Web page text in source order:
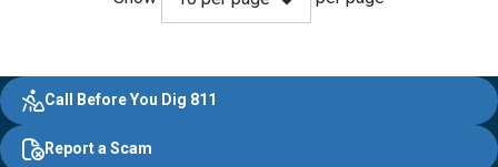
Footer Content
Evergy, navigate ;o home page
Other Common Pages
Quick Links
Call Before You Dig 811
Report a Scam